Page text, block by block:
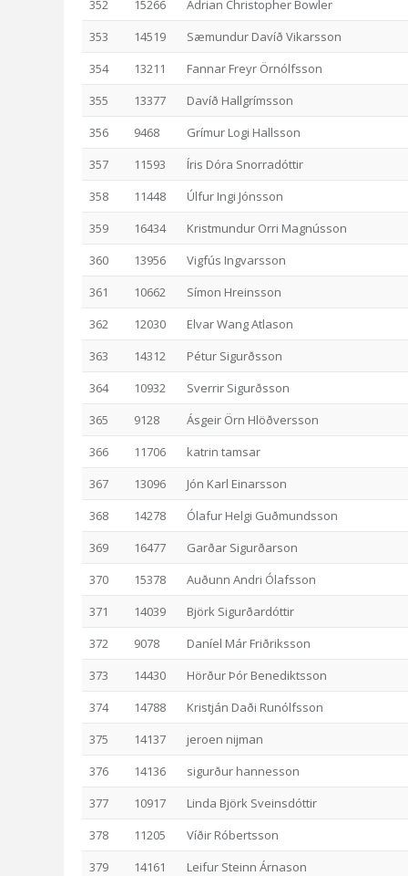
352
15266
Adrian Christopher Bowler
353
14519
Sæmundur Davíð Vikarsson
354
13211
Fannar Freyr Örnólfsson
355
13377
Davíð Hallgrímsson
356
9468
Grímur Logi Hallsson
357
11593
Íris Dóra Snorradóttir
358
11448
Úlfur Ingi Jónsson
359
16434
Kristmundur Orri Magnússon
360
13956
Vigfús Ingvarsson
361
10662
Símon Hreinsson
362
12030
Elvar Wang Atlason
363
14312
Pétur Sigurðsson
364
10932
Sverrir Sigurðsson
365
9128
Ásgeir Örn Hlöðversson
366
11706
katrin tamsar
367
13096
Jón Karl Einarsson
368
14278
Ólafur Helgi Guðmundsson
369
16477
Garðar Sigurðarson
370
15378
Auðunn Andri Ólafsson
371
14039
Björk Sigurðardóttir
372
9078
Daníel Már Friðriksson
373
14430
Hörður Þór Benediktsson
374
14788
Kristján Daði Runólfsson
375
14137
jeroen nijman
376
14136
sigurður hannesson
377
10917
Linda Björk Sveinsdóttir
378
11205
Víðir Róbertsson
379
14161
Leifur Steinn Árnason